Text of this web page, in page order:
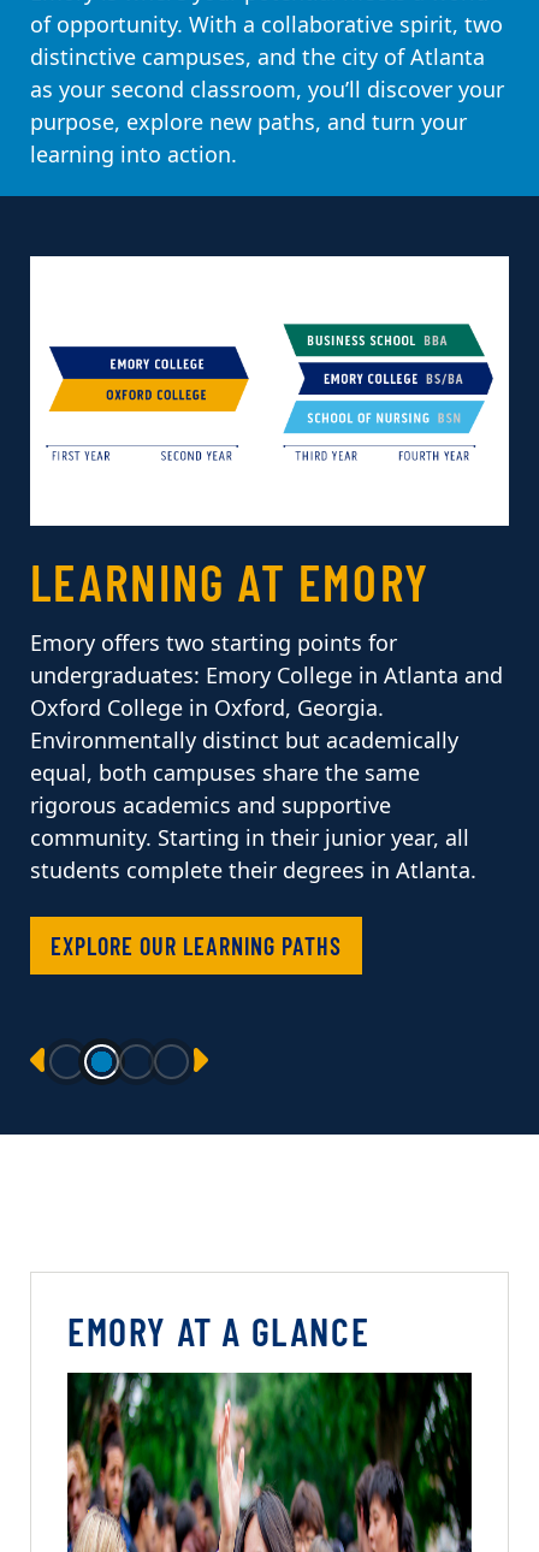
of opportunity. With a collaborative spirit, two
distinctive campuses, and the city of Atlanta
as your second classroom, you’ll discover your
purpose, explore new paths, and turn your
learning into action.
LEARNING AT EMORY
Emory offers two starting points for
undergraduates: Emory College in Atlanta and
Oxford College in Oxford, Georgia.
Environmentally distinct but academically
equal, both campuses share the same
rigorous academics and supportive
community. Starting in their junior year, all
students complete their degrees in Atlanta.
EXPLORE OUR LEARNING PATHS
PREVIOUS NEXT
EMORY AT A GLANCE